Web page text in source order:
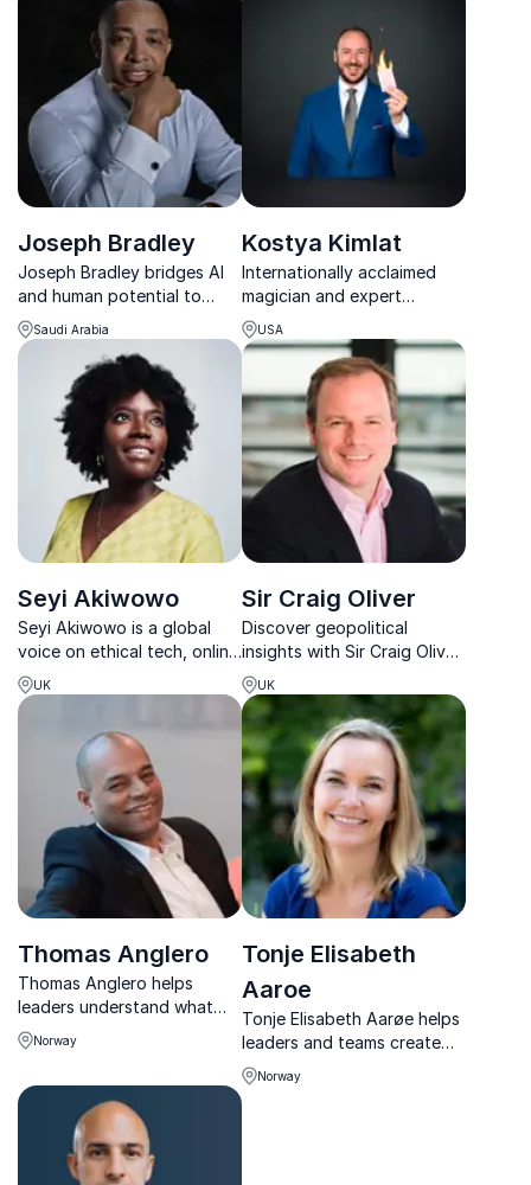
that spark action and
lasting impact.
global leadership
Joseph Bradley
Joseph Bradley bridges AI
and human potential to
drive innovation, agility, and
sustainable growth.
Saudi Arabia
Kostya Kimlat
Internationally acclaimed
magician and expert
communicator helping
organizations unlock the
power of perception and
elevate their business
performance.
USA
Seyi Akiwowo
Seyi Akiwowo is a global
voice on ethical tech, online
safety and leadership in the
digital age.
UK
Sir Craig Oliver
Discover geopolitical
insights with Sir Craig Oliver,
former Director of Politics
and Communications to the
British Prime Minister.
UK
Thomas Anglero
Thomas Anglero helps
leaders understand what
happens when AI reshapes
business, leadership, and
Norway
Tonje Elisabeth
Aaroe
Tonje Elisabeth Aarøe helps
leaders and teams create
clarity, stronger
collaboration, and thriving
Norway